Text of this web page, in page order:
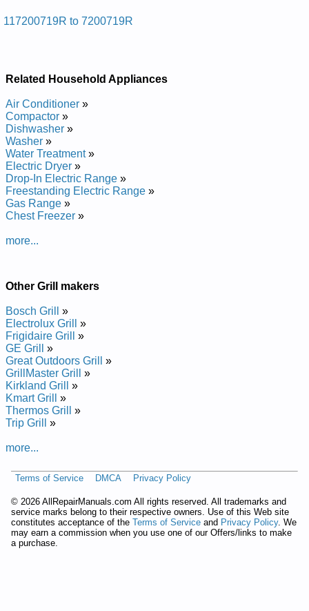
Posted on 2013-04-24 12:46:08 by Llirg Sag
Grill King Outdoor Gas Grill 117200719R Service and Repair
Grill King Outdoor Gas Grill 7200719R Service and Repair
Manual
117200719R to 7200719R
Related Household Appliances
Air Conditioner »
Compactor »
Dishwasher »
Washer »
Water Treatment»
Electric Dryer »
Drop-In Electric Range »
Freestanding Electric Range »
Gas Range »
Chest Freezer »
more...
Other Grill makers
Bosch Grill
»
Electrolux Grill
»
Frigidaire Grill
»
GE Grill
»
Great Outdoors Grill
»
GrillMaster Grill
»
Kirkland Grill
»
Kmart Grill
»
Thermos Grill
»
Trip Grill
»
more...
Terms of Service DMCA Privacy Policy
© 2026 AllRepairManuals.com All rights reserved. All trademarks and
service marks belong to their respective owners. Use of this Web site
constitutes acceptance of the Terms of Service and Privacy Policy. We
may earn a commission when you use one of our Offers/links to make
a purchase.